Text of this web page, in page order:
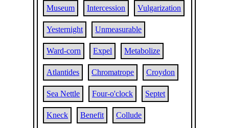
Museum Intercession Vulgarization
Yesternight Unmeasurable
Ward-corn Expel Metabolize
Atlantides Chromatrope Croydon
Sea Nettle Four-o'clock Septet
Kneck Benefit Collude